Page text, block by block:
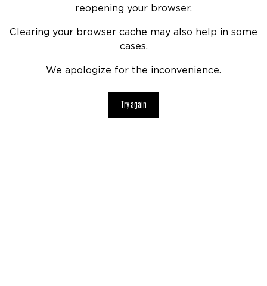
reopening your browser.
Clearing your browser cache may also help in some
cases.
We apologize for the inconvenience.
Try again